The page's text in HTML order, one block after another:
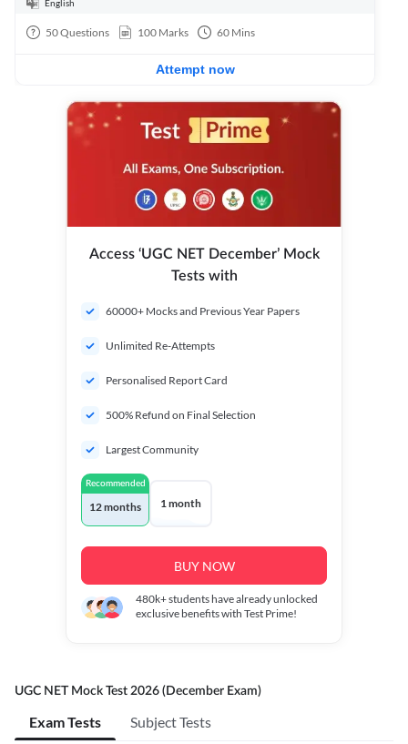
English
50Questions 100 Marks 60 Mins
Attempt now
Access ‘UGC NET December’ Mock
Tests with
60000+ Mocks and Previous Year Papers
Unlimited Re-Attempts
Personalised Report Card
500% Refund on Final Selection
Largest Community
Recommended
12 months 1 month
BUY NOW
480k+students have already unlocked
exclusive benefits with Test Prime!
UGC NET Mock Test 2026 (December Exam)
Exam Tests Subject Tests